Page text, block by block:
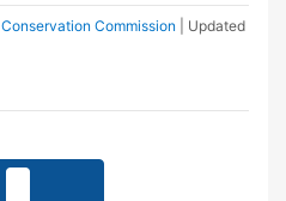
Conservation Commission
| Updated